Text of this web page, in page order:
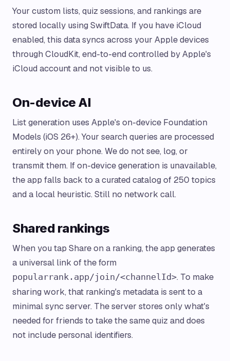
Your custom lists, quiz sessions, and rankings are
stored locally using SwiftData. If you have iCloud
enabled, this data syncs across your Apple devices
through CloudKit, end-to-end controlled by Apple's
iCloud account and not visible to us.
On-device AI
List generation uses Apple's on-device Foundation
Models (iOS 26+). Your search queries are processed
entirely on your phone. We do not see, log, or
transmit them. If on-device generation is unavailable,
the app falls back to a curated catalog of 250 topics
and a local heuristic. Still no network call.
Shared rankings
When you tap Share on a ranking, the app generates
a universal link of the form
popularrank.app/join/<channelId>. To make
sharing work, that ranking's metadata is sent to a
minimal sync server. The server stores only what's
needed for friends to take the same quiz and does
not include personal identifiers.